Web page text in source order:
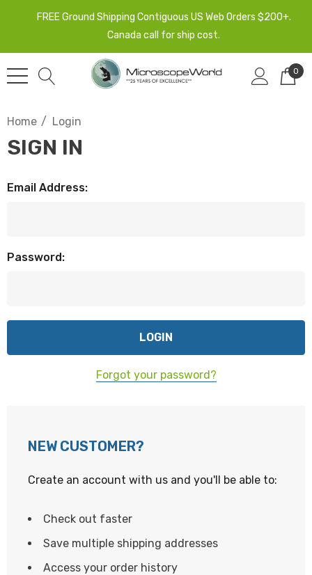
FREE Ground Shipping Contiguous US Web Orders $200+.
Canada call for ship cost.
0
Home Login
SIGN IN
Email Address:
Password:
Forgot your password?
NEW CUSTOMER?
Create an account with us and you'll be able to:
Check out faster
Save multiple shipping addresses
Access your order history